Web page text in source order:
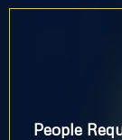
People